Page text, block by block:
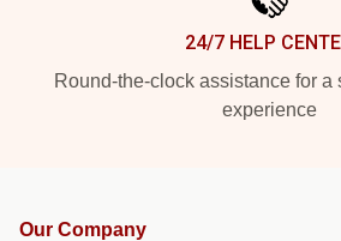
24/7 HELP
Round-the-clock assistance for a
experience
Our Company